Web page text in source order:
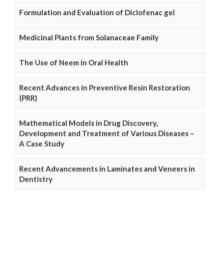
Formulation and Evaluation of Diclofenac gel
Medicinal Plants from Solanaceae Family
The Use of Neem in Oral Health
Recent Advances in Preventive Resin Restoration
(PRR)
Mathematical Models in Drug Discovery,
Development and Treatment of Various Diseases –
A Case Study
Recent Advancements in Laminates and Veneers in
Dentistry